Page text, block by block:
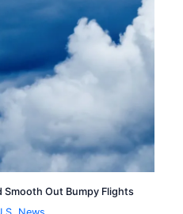
Smooth Out Bumpy Flights